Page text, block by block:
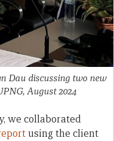
Dau discussing two new
August 2024
we collaborated
using the client